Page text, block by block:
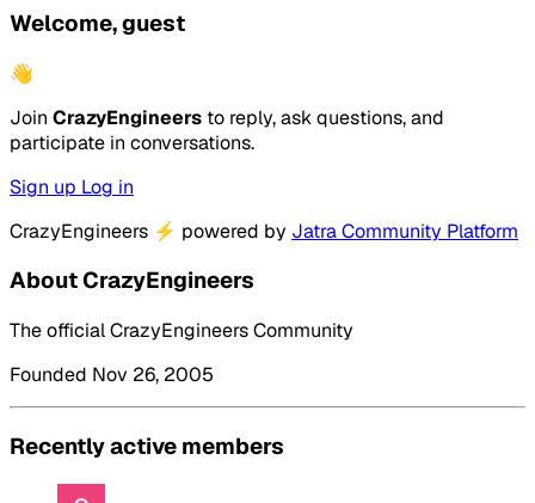
Welcome, guest
👋
Join CrazyEngineers to reply, ask questions, and
participate in conversations.
Sign up Log in
CrazyEngineers ⚡ powered by Jatra Community Platform
About CrazyEngineers
The official CrazyEngineers Community
Founded Nov 26, 2005
Recently active members